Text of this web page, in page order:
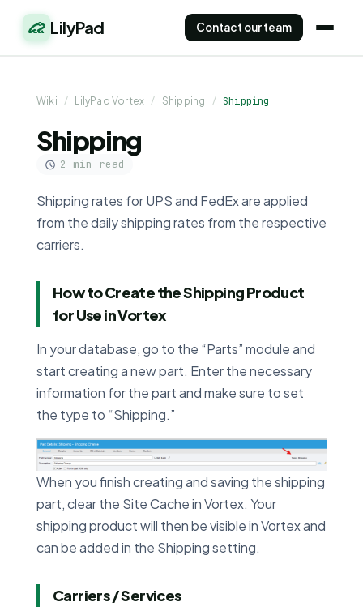
LilyPad Contact our team
Wiki / LilyPad Vortex / Shipping / Shipping
Shipping
2 min read
Shipping rates for UPS and FedEx are applied
from the daily shipping rates from the respective
carriers.
How to Create the Shipping Product
for Use in Vortex
In your database, go to the “Parts” module and
start creating a new part. Enter the necessary
information for the part and make sure to set
the type to “Shipping.”
When you finish creating and saving the shipping
part, clear the Site Cache in Vortex. Your
shipping product will then be visible in Vortex and
can be added in the Shipping setting.
Carriers / Services